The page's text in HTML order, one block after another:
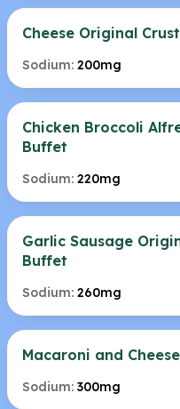
Cheese Original
Sodium: 200mg
Chicken Broccoli
Buffet
Sodium: 220mg
Garlic Sausage
Buffet
Sodium: 260mg
Macaroni and
Sodium: 300mg